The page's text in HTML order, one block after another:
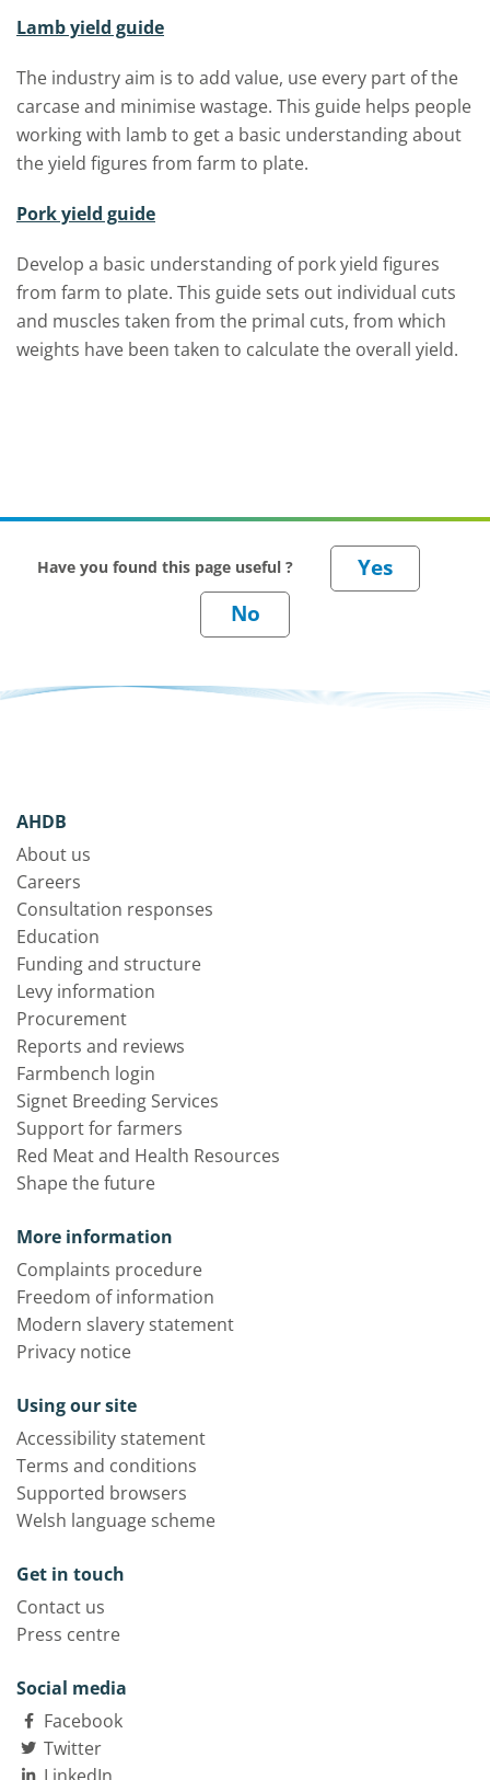
Lamb yield guide
The industry aim is to add value, use every part of the
carcase and minimise wastage. This guide helps people
working with lamb to get a basic understanding about
the yield figures from farm to plate.
Pork yield guide
Develop a basic understanding of pork yield figures
from farm to plate. This guide sets out individual cuts
and muscles taken from the primal cuts, from which
weights have been taken to calculate the overall yield.
Have you found this page useful ?
AHDB
About us
Careers
Consultation responses
Education
Funding and structure
Levy information
Procurement
Reports and reviews
Farmbench login
Signet Breeding Services
Support for farmers
Red Meat and Health Resources
Shape the future
More information
Complaints procedure
Freedom of information
Modern slavery statement
Privacy notice
Using our site
Accessibility statement
Terms and conditions
Supported browsers
Welsh language scheme
Get in touch
Contact us
Press centre
Social media
Facebook
Twitter